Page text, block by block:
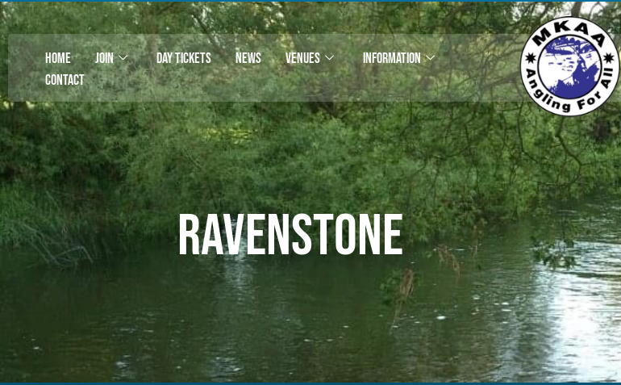
HOME JOIN DAY TICKETS NEWS VENUES
INFORMATION
CONTACT
Ravenstone